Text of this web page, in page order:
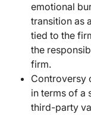
emotional
transition as
tied to the
the
firm.
Controversy
in terms of a
third-party